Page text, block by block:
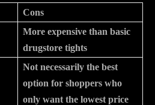
Cons
More expensive than basic
drugstore tights
Not necessarily the best
option for shoppers who
only want the lowest price